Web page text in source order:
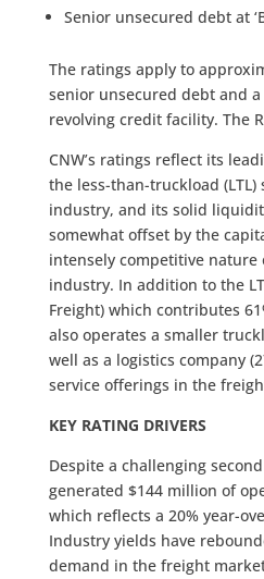
Senior unsecured debt at
The ratings apply to
senior unsecured debt and
revolving credit facility. The
CNW’s ratings reflect its
the less-than-truckload
industry, and its solid
somewhat offset by the
intensely competitive
industry. In addition to the
Freight) which contributes
also operates a smaller
well as a logistics company
service offerings in the
KEY RATING DRIVERS
Despite a challenging
generated $144 million of
which reflects a 20% year-
Industry yields have
demand in the freight